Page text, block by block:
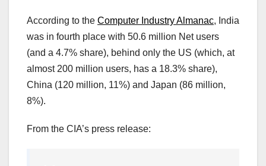
According to the Computer Industry Almanac, India
was in fourth place with 50.6 million Net users
(and a 4.7% share), behind only the US (which, at
almost 200 million users, has a 18.3% share),
China (120 million, 11%) and Japan (86 million,
8%).
From the CIA’s press release: